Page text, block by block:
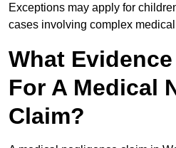
Exceptions may apply for
cases involving complex
What
For A Medical
Claim?